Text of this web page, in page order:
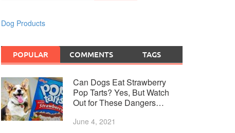
Dog Products
POPULAR COMMENTS TAGS
Can Dogs Eat Strawberry
Pop Tarts? Yes, But Watch
Out for These Dangers…
June 4, 2021